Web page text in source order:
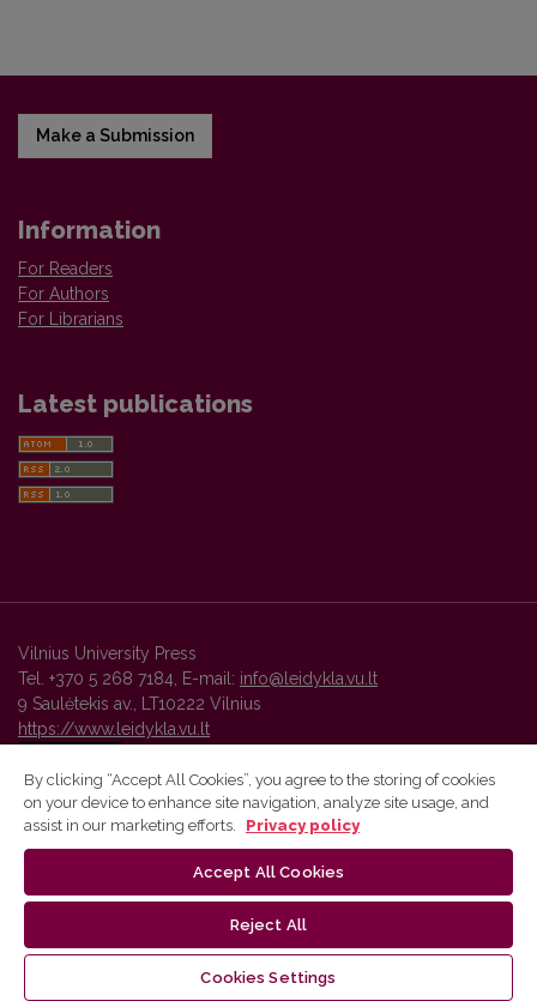
Make a Submission
Information
For Readers
For Authors
For Librarians
Latest publications
Vilnius University Press
Tel. +370 5 268 7184, E-mail: info@leidykla.vu.lt
9 Saulėtekis av., LT10222 Vilnius
https://www.leidykla.vu.lt
Vilnius University Press platform and metadata are distributed by
By clicking “Accept All Cookies”, you agree to the storing of cookies
on your device to enhance site navigation, analyze site usage, and
assist in our marketing efforts.
Privacy policy
Accept All Cookies
Reject All
Cookies Settings